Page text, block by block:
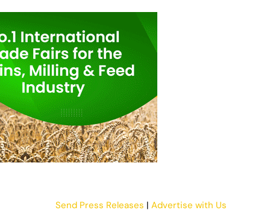
Send Press Releases | Advertise with Us